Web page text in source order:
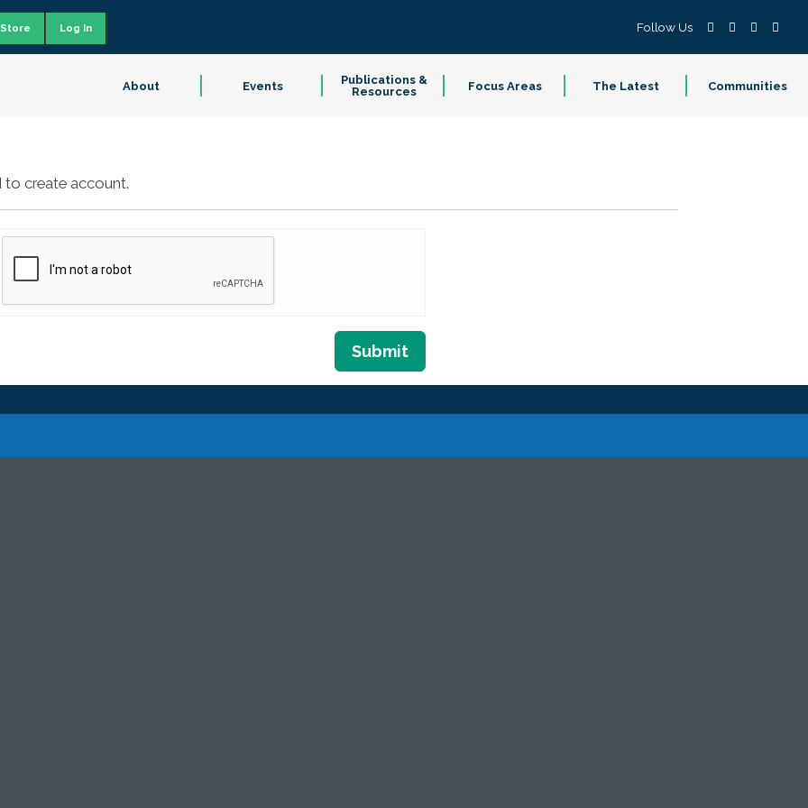
Store Log In Follow Us
About Events
Publications &
Resources
Focus Areas The Latest Communities
to create account.
Submit